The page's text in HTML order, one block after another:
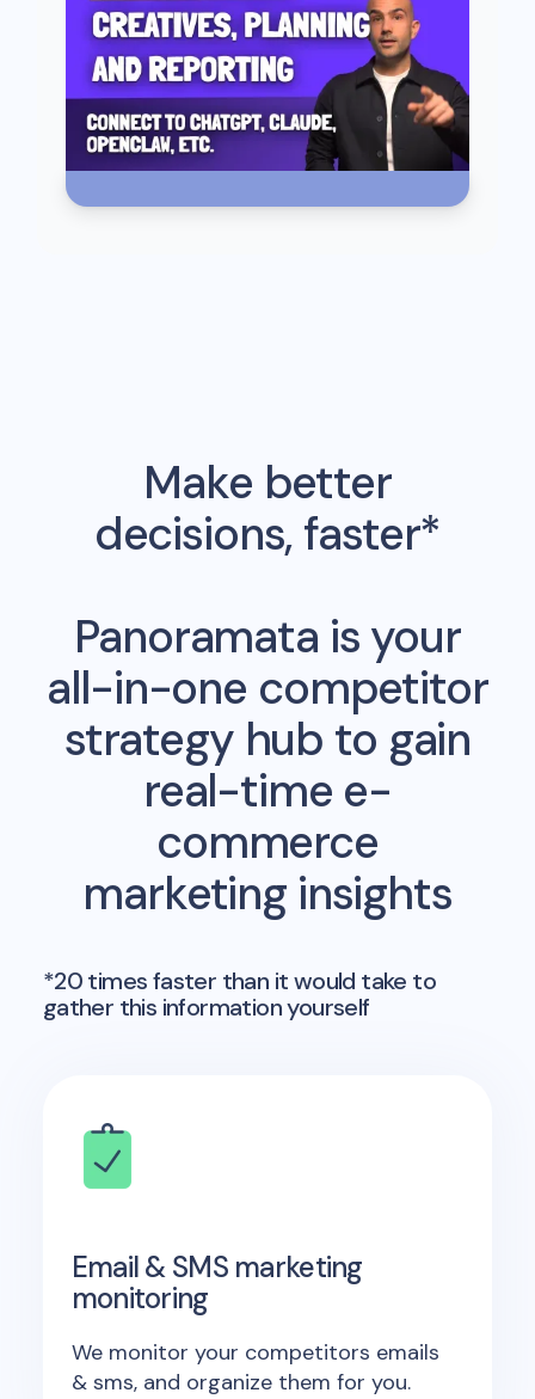
Make better
decisions, faster*
Panoramata is your
all-in-one competitor
strategy hub to gain
real-time e-
commerce
marketing insights
*20 times faster than it would take to
gather this information yourself
Email & SMS marketing
monitoring
We monitor your competitors emails
& sms, and organize them for you.